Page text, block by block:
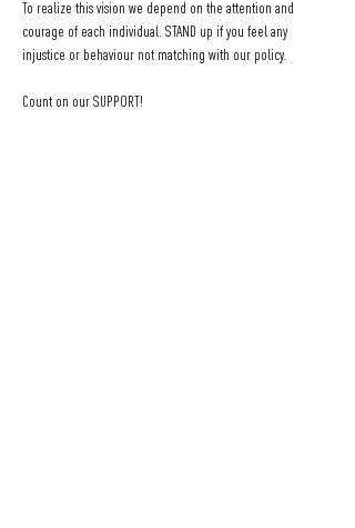
To realize this vision we depend on the attention and
courage of each individual. STAND up if you feel any
injustice or behaviour not matching with our policy.
Count on our SUPPORT!